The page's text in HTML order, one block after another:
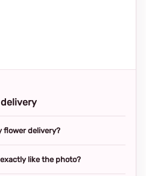
flower delivery?
like the photo?